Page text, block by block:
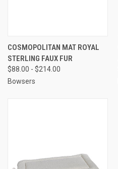
COSMOPOLITAN MAT ROYAL
STERLING FAUX FUR
$88.00 - $214.00
Bowsers